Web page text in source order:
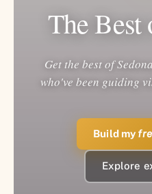
The Best
Get the best of
who've been guiding
Build my
Explore